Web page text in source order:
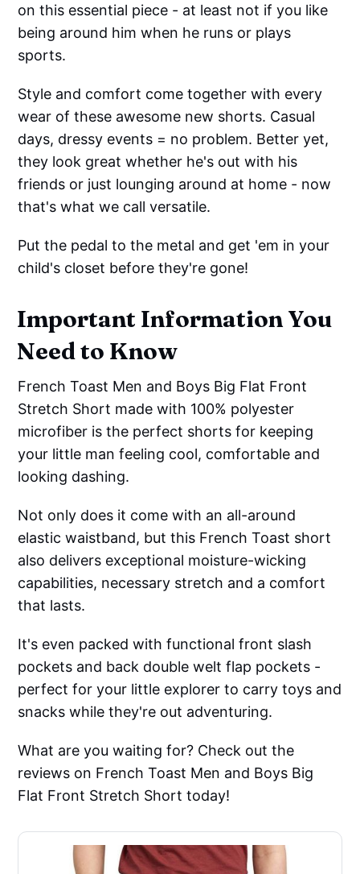
on this essential piece - at least not if you like
being around him when he runs or plays
sports.
Style and comfort come together with every
wear of these awesome new shorts. Casual
days, dressy events = no problem. Better yet,
they look great whether he's out with his
friends or just lounging around at home - now
that's what we call versatile.
Put the pedal to the metal and get 'em in your
child's closet before they're gone!
Important Information You
Need to Know
French Toast Men and Boys Big Flat Front
Stretch Short made with 100% polyester
microfiber is the perfect shorts for keeping
your little man feeling cool, comfortable and
looking dashing.
Not only does it come with an all-around
elastic waistband, but this French Toast short
also delivers exceptional moisture-wicking
capabilities, necessary stretch and a comfort
that lasts.
It's even packed with functional front slash
pockets and back double welt flap pockets -
perfect for your little explorer to carry toys and
snacks while they're out adventuring.
What are you waiting for? Check out the
reviews on French Toast Men and Boys Big
Flat Front Stretch Short today!